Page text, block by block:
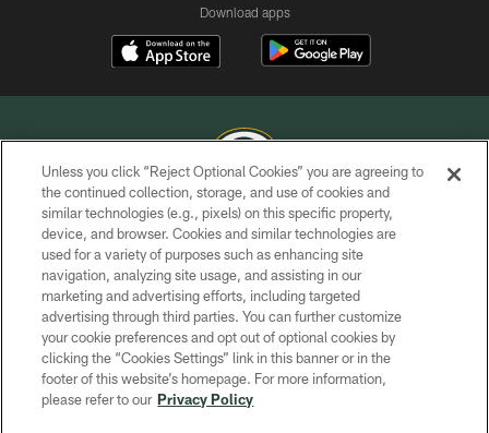
Download apps
COPYRIGHT © GREEN BAY PACKERS, INC.
PRIVACY POLICY
TERMS OF SERVICE
CONTACT US
ACCESSIBILITY
SITE MAP
Unless you click “Reject Optional Cookies” you are agreeing to
the continued collection, storage, and use of cookies and
similar technologies (e.g., pixels) on this specific property,
device, and browser. Cookies and similar technologies are
used for a variety of purposes such as enhancing site
navigation, analyzing site usage, and assisting in our
marketing and advertising efforts, including targeted
advertising through third parties. You can further customize
your cookie preferences and opt out of optional cookies by
clicking the “Cookies Settings” link in this banner or in the
footer of this website’s homepage. For more information,
please refer to our Privacy Policy